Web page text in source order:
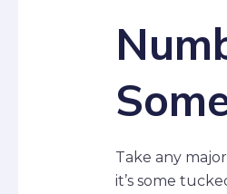
Take any
it’s some